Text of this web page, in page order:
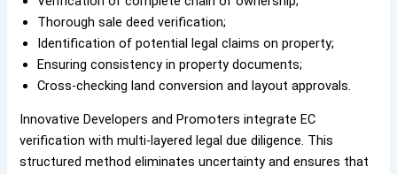
Thorough sale deed verification;
Identification of potential legal claims on property;
Ensuring consistency in property documents;
Cross-checking land conversion and layout approvals.
Innovative Developers and Promoters integrate EC
verification with multi-layered legal due diligence. This
structured method eliminates uncertainty and ensures that